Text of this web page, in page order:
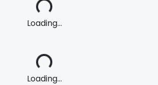
Loading...
Loading...